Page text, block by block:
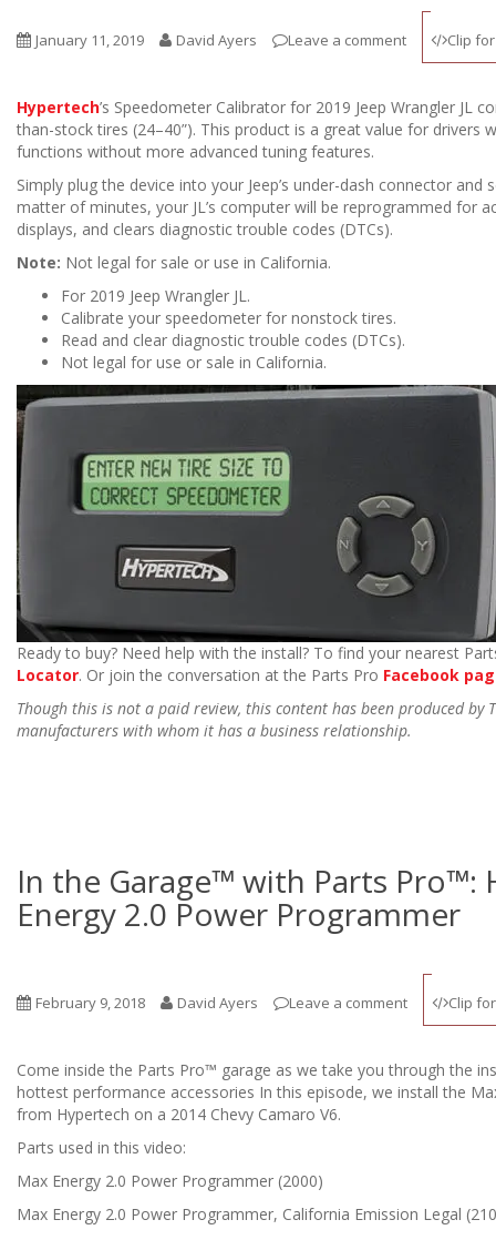
January 11, 2019 David Ayers Leave a comment Clip
Hypertech’s Speedometer Calibrator for 2019 Jeep Wrangler JL
than-stock tires (24–40”). This product is a great value for drivers
functions without more advanced tuning features.
Simply plug the device into your Jeep’s under-dash connector and
matter of minutes, your JL’s computer will be reprogrammed for
displays, and clears diagnostic trouble codes (DTCs).
Note: Not legal for sale or use in California.
For 2019 Jeep Wrangler JL.
Calibrate your speedometer for nonstock tires.
Read and clear diagnostic trouble codes (DTCs).
Not legal for use or sale in California.
Ready to buy? Need help with the install? To find your nearest
Locator. Or join the conversation at the Parts Pro Facebook
Though this is not a paid review, this content has been produced by
manufacturers with whom it has a business relationship.
In the Garage™ with Parts Pro™:
Energy 2.0 Power Programmer
February 9, 2018 David Ayers Leave a comment Clip
Come inside the Parts Pro™ garage as we take you through the
hottest performance accessories In this episode, we install the
from Hypertech on a 2014 Chevy Camaro V6.
Parts used in this video:
Max Energy 2.0 Power Programmer (2000)
Max Energy 2.0 Power Programmer, California Emission Legal